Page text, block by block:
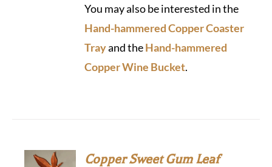
You may also be interested in the
Hand-hammered Copper Coaster
Trayand theHand-hammered
Copper Wine Bucket.
ADD TO
CART
Copper Sweet Gum Leaf